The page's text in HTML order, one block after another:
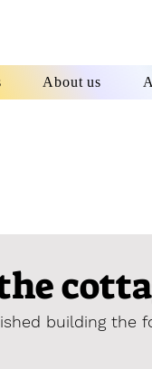
About us
building the